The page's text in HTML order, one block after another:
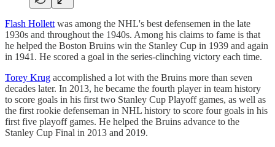
Flash Hollett was among the NHL's best defensemen in the late
1930s and throughout the 1940s. Among his claims to fame is that
he helped the Boston Bruins win the Stanley Cup in 1939 and again
in 1941. He scored a goal in the series-clinching victory each time.
Torey Krug accomplished a lot with the Bruins more than seven
decades later. In 2013, he became the fourth player in team history
to score goals in his first two Stanley Cup Playoff games, as well as
the first rookie defenseman in NHL history to score four goals in his
first five playoff games. He helped the Bruins advance to the
Stanley Cup Final in 2013 and 2019.